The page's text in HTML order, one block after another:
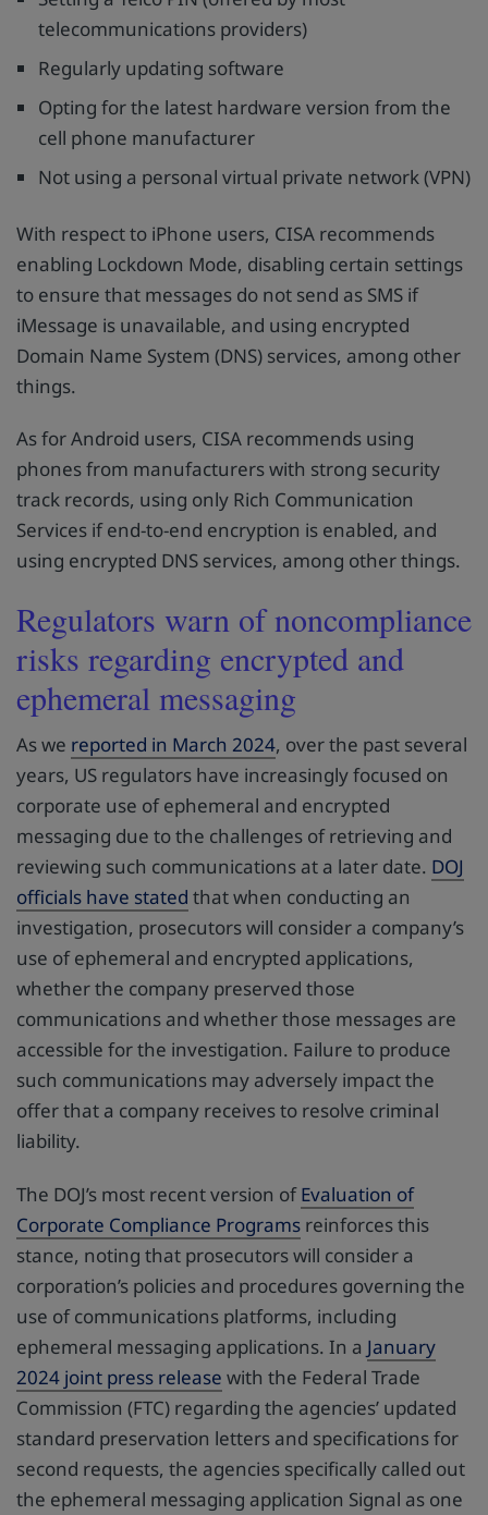
telecommunications providers)
Regularly updating software
Opting for the latest hardware version from the
cell phone manufacturer
Not using a personal virtual private network (VPN)
With respect to iPhone users, CISA recommends
enabling Lockdown Mode, disabling certain settings
to ensure that messages do not send as SMS if
iMessage is unavailable, and using encrypted
Domain Name System (DNS) services, among other
things.
As for Android users, CISA recommends using
phones from manufacturers with strong security
track records, using only Rich Communication
Services if end-to-end encryption is enabled, and
using encrypted DNS services, among other things.
Regulators warn of noncompliance
risks regarding encrypted and
ephemeral messaging
As we reported in March 2024, over the past several
years, US regulators have increasingly focused on
corporate use of ephemeral and encrypted
messaging due to the challenges of retrieving and
reviewing such communications at a later date. DOJ
officials have stated that when conducting an
investigation, prosecutors will consider a company’s
use of ephemeral and encrypted applications,
whether the company preserved those
communications and whether those messages are
accessible for the investigation. Failure to produce
such communications may adversely impact the
offer that a company receives to resolve criminal
liability.
The DOJ’s most recent version ofEvaluation of
Corporate Compliance Programs reinforces this
stance, noting that prosecutors will consider a
corporation’s policies and procedures governing the
use of communications platforms, including
ephemeral messaging applications. In a January
2024 joint press release with the Federal Trade
Commission (FTC) regarding the agencies’ updated
standard preservation letters and specifications for
second requests, the agencies specifically called out
the ephemeral messaging application Signal as one